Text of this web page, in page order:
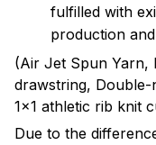
fulfilled with
production
(Air Jet Spun Yarn,
drawstring, Double-
1x1 athletic rib knit
Due to the